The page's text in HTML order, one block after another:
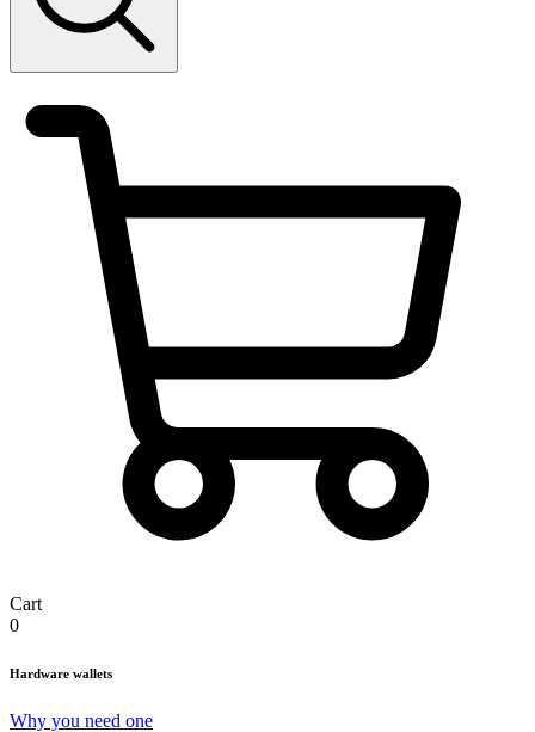
Cart
0
Hardware wallets
Why you need one